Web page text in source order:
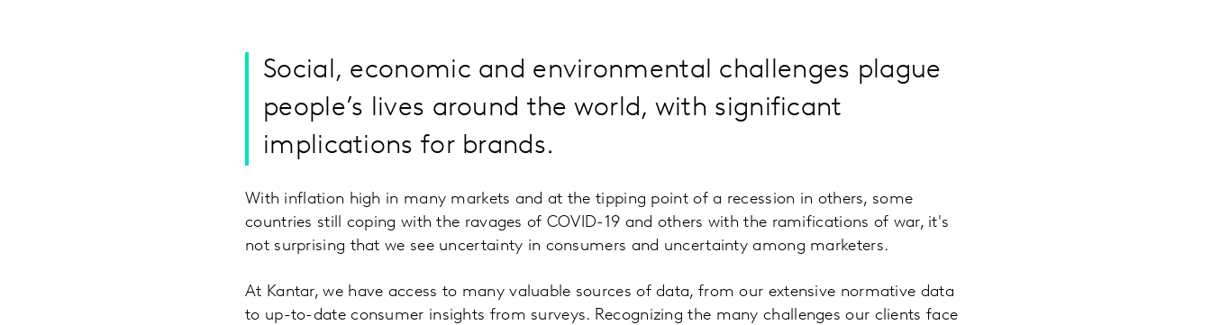
Social, economic and environmental challenges plague
people’s lives around the world, with significant
implications for brands.
With inflation high in many markets and at the tipping point of a recession in others, some
countries still coping with the ravages of COVID-19 and others with the ramifications of war, it's
not surprising that we see uncertainty in consumers and uncertainty among marketers.
At Kantar, we have access to many valuable sources of data, from our extensive normative data
to up-to-date consumer insights from surveys. Recognizing the many challenges our clients face